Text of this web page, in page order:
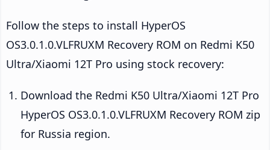
Follow the steps to install HyperOS
OS3.0.1.0.VLFRUXM Recovery ROM on Redmi K50
Ultra/Xiaomi 12T Pro using stock recovery:
Download the Redmi K50 Ultra/Xiaomi 12T Pro
HyperOS OS3.0.1.0.VLFRUXM Recovery ROM zip
for Russia region.